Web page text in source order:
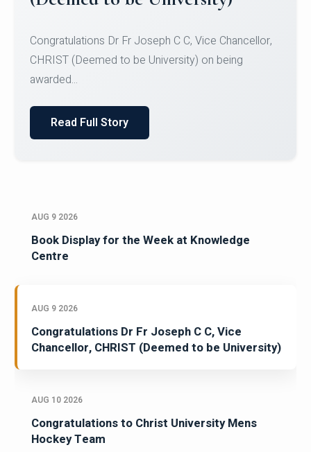
Team for Securing Runner-up position in the 5-A-
SID...
Read Full Story
AUG 9 2026
Book Display for the Week at Knowledge
Centre
AUG 9 2026
Congratulations Dr Fr Joseph C C, Vice
Chancellor, CHRIST (Deemed to be University)
AUG 10 2026
Congratulations to Christ University Mens
Hockey Team